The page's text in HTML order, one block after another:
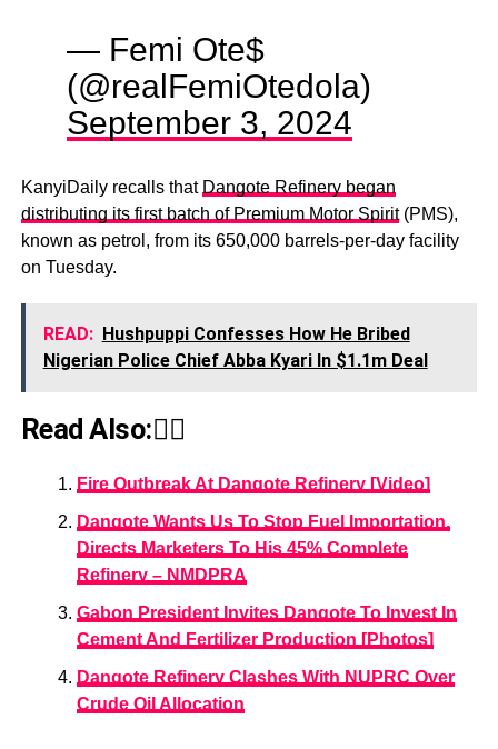
— Femi Ote$
(@realFemiOtedola)
September 3, 2024
KanyiDaily recalls thatDangote Refinery began
distributing its first batch of Premium Motor Spirit(PMS),
known as petrol, from its 650,000 barrels-per-day facility
on Tuesday.
READ: Hushpuppi Confesses How He Bribed
Nigerian Police Chief Abba Kyari In $1.1m Deal
Read Also:👇🏾
Fire Outbreak At Dangote Refinery [Video]
Dangote Wants Us To Stop Fuel Importation,
Directs Marketers To His 45% Complete
Refinery – NMDPRA
Gabon President Invites Dangote To Invest In
Cement And Fertilizer Production [Photos]
Dangote Refinery Clashes With NUPRC Over
Crude Oil Allocation